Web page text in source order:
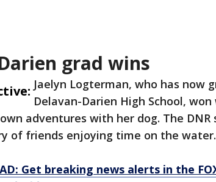
grad wins
Jaelyn Logterman, who has now
Delavan-Darien High School,
adventures with her dog. The DNR
of friends enjoying time on the water.
Get breaking news alerts in the